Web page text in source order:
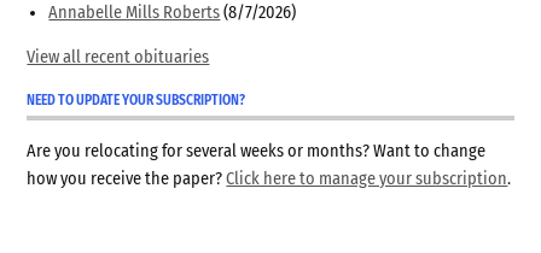
Annabelle Mills Roberts (8/7/2026)
View all recent obituaries
NEED TO UPDATE YOUR SUBSCRIPTION?
Are you relocating for several weeks or months? Want to change
how you receive the paper?Click here to manage your subscription.